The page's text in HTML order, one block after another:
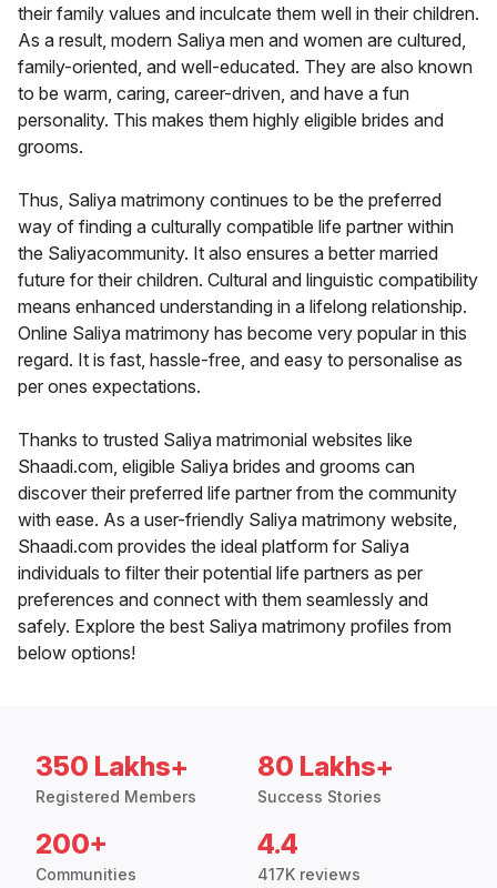
their family values and inculcate them well in their children.
As a result, modern Saliya men and women are cultured,
family-oriented, and well-educated. They are also known
to be warm, caring, career-driven, and have a fun
personality. This makes them highly eligible brides and
grooms.
Thus, Saliya matrimony continues to be the preferred
way of finding a culturally compatible life partner within
the Saliyacommunity. It also ensures a better married
future for their children. Cultural and linguistic compatibility
means enhanced understanding in a lifelong relationship.
Online Saliya matrimony has become very popular in this
regard. It is fast, hassle-free, and easy to personalise as
per ones expectations.
Thanks to trusted Saliya matrimonial websites like
Shaadi.com, eligible Saliya brides and grooms can
discover their preferred life partner from the community
with ease. As a user-friendly Saliya matrimony website,
Shaadi.com provides the ideal platform for Saliya
individuals to filter their potential life partners as per
preferences and connect with them seamlessly and
safely. Explore the best Saliya matrimony profiles from
below options!
350 Lakhs+
Registered Members
80 Lakhs+
Success Stories
200+
Communities
4.4
417K reviews